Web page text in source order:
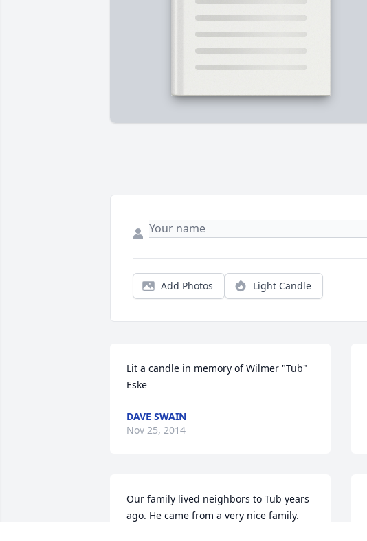
Add Photos Light Candle
Lit a candle in memory of Wilmer "Tub"
Eske
DAVE SWAIN
Nov 25, 2014
Our family lived neighbors to Tub years
ago. He came from a very nice family.